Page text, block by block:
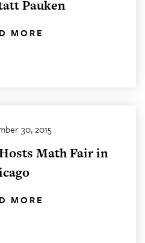
Pauken
MORE
30, 2015
Math Fair in
MORE